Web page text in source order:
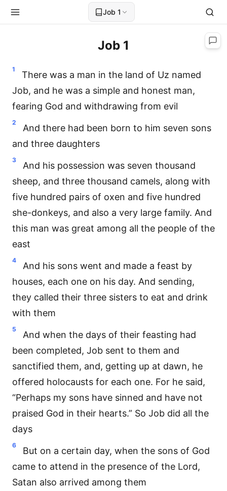
Job 1
Job 1
1
There was a man in the land of Uz named
Job, and he was a simple and honest man,
fearing God and withdrawing from evil
2
And there had been born to him seven sons
and three daughters
3
And his possession was seven thousand
sheep, and three thousand camels, along with
five hundred pairs of oxen and five hundred
she-donkeys, and also a very large family. And
this man was great among all the people of the
east
4
And his sons went and made a feast by
houses, each one on his day. And sending,
they called their three sisters to eat and drink
with them
5
And when the days of their feasting had
been completed, Job sent to them and
sanctified them, and, getting up at dawn, he
offered holocausts for each one. For he said,
“Perhaps my sons have sinned and have not
praised God in their hearts.” So Job did all the
days
6
But on a certain day, when the sons of God
came to attend in the presence of the Lord,
Satan also arrived among them